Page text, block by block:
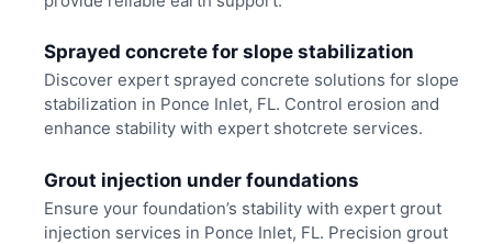
Sprayed concrete for slope stabilization
Discover expert sprayed concrete solutions for slope
stabilization in Ponce Inlet, FL. Control erosion and
enhance stability with expert shotcrete services.
Grout injection under foundations
Ensure your foundation’s stability with expert grout
injection services in Ponce Inlet, FL. Precision grout